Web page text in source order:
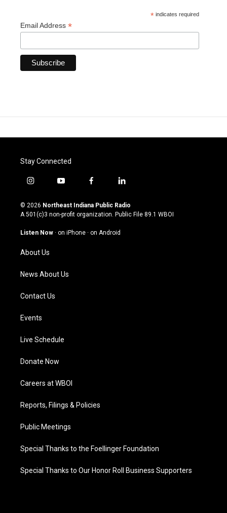
* indicates required
Email Address *
Stay Connected
i
s
t
g
a
m
y
u
t
u
b
f
c
e
o
l
n
k
© 2026 Northeast Indiana Public Radio
A 501(c)3 non-profit organization. Public File 89.1 WBOI
Listen Now · on iPhone · on Android
About Us
News About Us
Contact Us
Events
Live Schedule
Donate Now
Careers at WBOI
Reports, Filings & Policies
Public Meetings
Special Thanks to the Foellinger Foundation
Special Thanks to Our Honor Roll Business Supporters